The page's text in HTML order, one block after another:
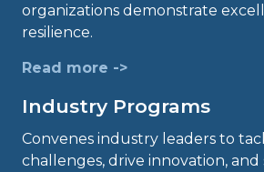
organizations demonstrate
resilience.
Read more ->
Industry Programs
Convenes industry leaders to
challenges, drive innovation,